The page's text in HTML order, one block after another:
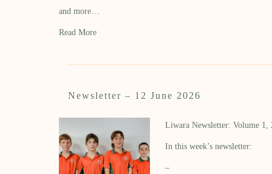
and more…
Read More
Newsletter – 12 June 2026
Liwara Newsletter: Volume 1,
In this week’s newsletter:
–